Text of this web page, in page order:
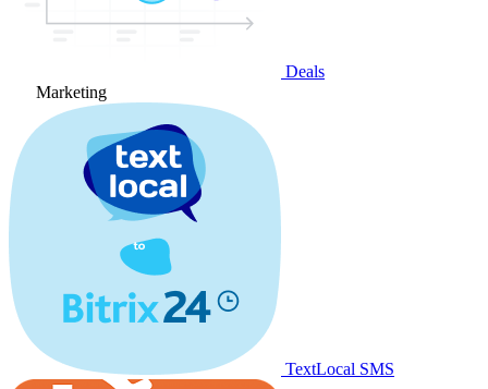
Deals
Marketing
TextLocal SMS